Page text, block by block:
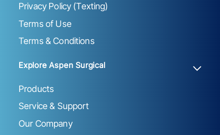
Privacy Policy (Texting)
Terms of Use
Terms & Conditions
Explore Aspen Surgical
Products
Service & Support
Our Company